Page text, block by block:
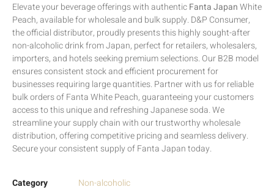
Elevate your beverage offerings with authenticFanta JapanWhite
Peach, available for wholesale and bulk supply. D&P Consumer,
the official distributor, proudly presents this highly sought-after
non-alcoholic drink from Japan, perfect for retailers, wholesalers,
importers, and hotels seeking premium selections. Our B2B model
ensures consistent stock and efficient procurement for
businesses requiring large quantities. Partner with us for reliable
bulk orders of Fanta White Peach, guaranteeing your customers
access to this unique and refreshing Japanese soda. We
streamline your supply chain with our trustworthy wholesale
distribution, offering competitive pricing and seamless delivery.
Secure your consistent supply of Fanta Japan today.
Category Non-alcoholic